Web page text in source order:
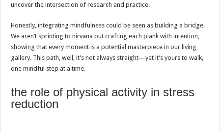
uncover the intersection of research and practice.
Honestly, integrating mindfulness could be seen as building a bridge.
We aren’t sprinting to nirvana but crafting each plank with intention,
showing that every moment is a potential masterpiece in our living
gallery. This path, well, it’s not always straight—yet it’s yours to walk,
one mindful step at a time.
the role of physical activity in stress
reduction